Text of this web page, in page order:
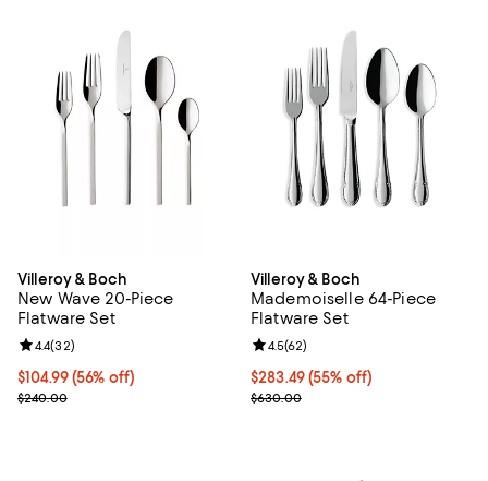
Villeroy & Boch
New Wave 20-Piece
Flatware Set
Current price $104.99; 56% off;
$104.99(56% off)
Previous price $240.00
$240.00
Review rating: 4.4 out of 5; 32 reviews;
4.4(32)
Villeroy & Boch
Mademoiselle 64-Piece
Flatware Set
Current price $283.49; 55% off;
$283.49(55% off)
Previous price $630.00
$630.00
Review rating: 4.5 out of 5; 62
4.5(62)